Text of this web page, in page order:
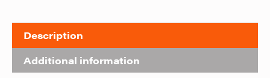
Description
Additional information